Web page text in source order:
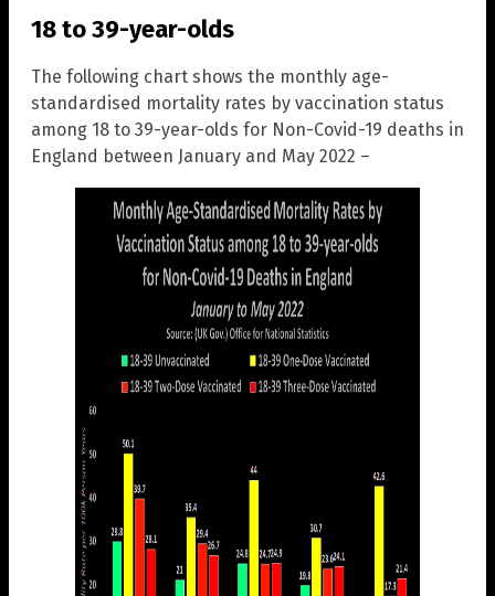
18 to 39-year-olds
The following chart shows the monthly age-
standardised mortality rates by vaccination status
among 18 to 39-year-olds for Non-Covid-19 deaths in
England between January and May 2022 –